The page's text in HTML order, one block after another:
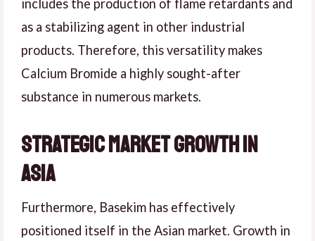
includes the production of flame retardants and
as a stabilizing agent in other industrial
products. Therefore, this versatility makes
Calcium Bromide a highly sought-after
substance in numerous markets.
Strategic Market Growth in
Asia
Furthermore, Basekim has effectively
positioned itself in the Asian market. Growth in